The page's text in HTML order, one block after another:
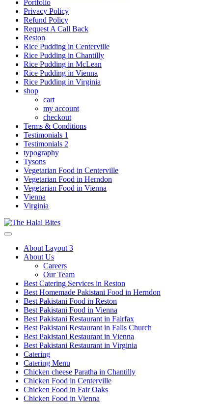
Portfolio
Privacy Policy
Refund Policy
Request A Call Back
Reston
Rice Pudding in Centerville
Rice Pudding in Chantilly
Rice Pudding in McLean
Rice Pudding in Vienna
Rice Pudding in Virginia
shop
cart
my account
сheckout
Terms & Conditions
Testimonials 1
Testimonials 2
typography
Tysons
Vegetarian Food in Centerville
Vegetarian Food in Herndon
Vegetarian Food in Vienna
Vienna
Virginia
About Layout 3
About Us
Careers
Our Team
Best Catering Services in Reston
Best Homemade Pakistani Food in Herndon
Best Pakistani Food in Reston
Best Pakistani Food in Vienna
Best Pakistani Restaurant in Fairfax
Best Pakistani Restaurant in Falls Church
Best Pakistani Restaurant in Vienna
Best Pakistani Restaurant in Virginia
Catering
Catering Menu
Chicken cheese Paratha in Chantilly
Chicken Food in Centerville
Chicken Food in Fair Oaks
Chicken Food in Vienna